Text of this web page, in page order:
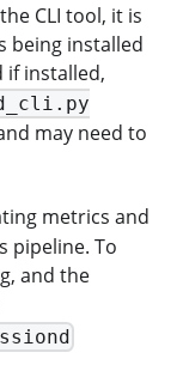
CLI tool, it is
being installed
if installed,
may need to
metrics and
pipeline. To
and the